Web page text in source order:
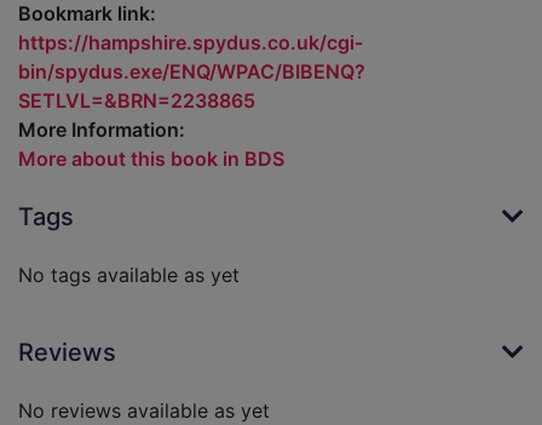
Bookmark link:
https://hampshire.spydus.co.uk/cgi-
bin/spydus.exe/ENQ/WPAC/BIBENQ?
SETLVL=&BRN=2238865
More Information:
More about this book in BDS
Tags
No tags available as yet
Reviews
No reviews available as yet